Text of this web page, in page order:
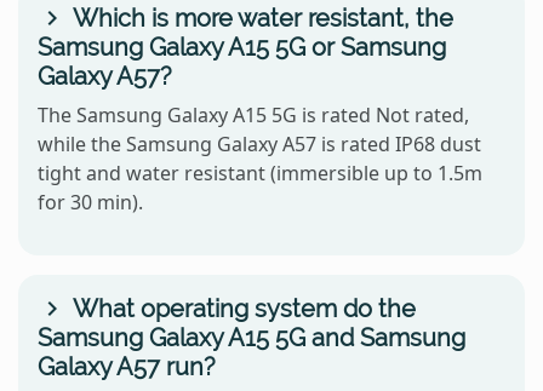
Which is more water resistant, the
Samsung Galaxy A15 5G or Samsung
Galaxy A57?
The Samsung Galaxy A15 5G is rated Not rated,
while the Samsung Galaxy A57 is rated IP68 dust
tight and water resistant (immersible up to 1.5m
for 30 min).
What operating system do the
Samsung Galaxy A15 5G and Samsung
Galaxy A57 run?